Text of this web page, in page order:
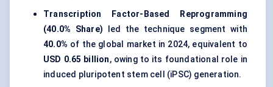
Transcription Factor-Based Reprogramming
(40.0% Share) led the technique segment with
40.0% of the global market in 2024, equivalent to
USD 0.65 billion, owing to its foundational role in
induced pluripotent stem cell (iPSC) generation.